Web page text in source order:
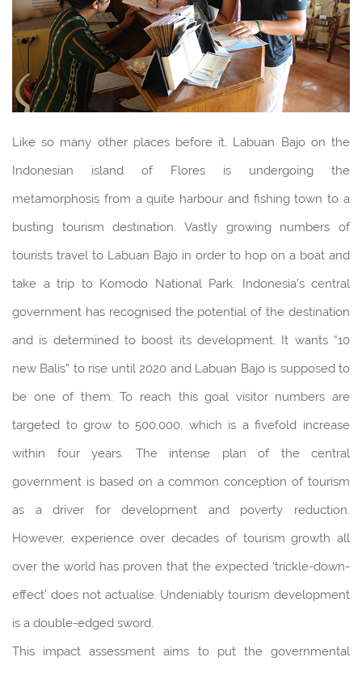
Like so many other places before it, Labuan Bajo on the
Indonesian island of Flores is undergoing the
metamorphosis from a quite harbour and fishing town to a
busting tourism destination. Vastly growing numbers of
tourists travel to Labuan Bajo in order to hop on a boat and
take a trip to Komodo National Park. Indonesia’s central
government has recognised the potential of the destination
and is determined to boost its development. It wants “10
new Balis” to rise until 2020 and Labuan Bajo is supposed to
be one of them. To reach this goal visitor numbers are
targeted to grow to 500,000, which is a fivefold increase
within four years. The intense plan of the central
government is based on a common conception of tourism
as a driver for development and poverty reduction.
However, experience over decades of tourism growth all
over the world has proven that the expected ‘trickle-down-
effect’ does not actualise. Undeniably tourism development
is a double-edged sword.
This impact assessment aims to put the governmental